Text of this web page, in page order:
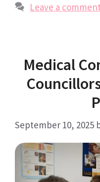
Leave a comment
Medical
September 10, 2025